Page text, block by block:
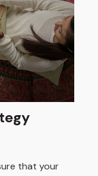
that your